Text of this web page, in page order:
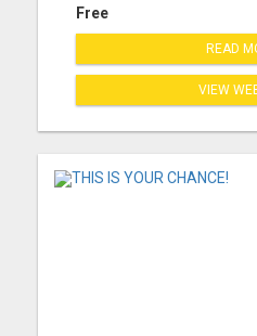
Free
READ
VIEW